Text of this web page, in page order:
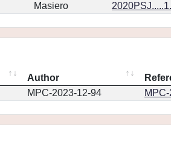
Masiero
Author
MPC-2023-12-94